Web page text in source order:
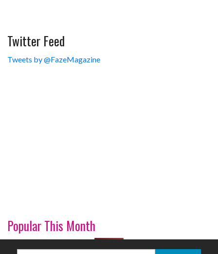
Twitter Feed
Tweets by @FazeMagazine
Popular This Month